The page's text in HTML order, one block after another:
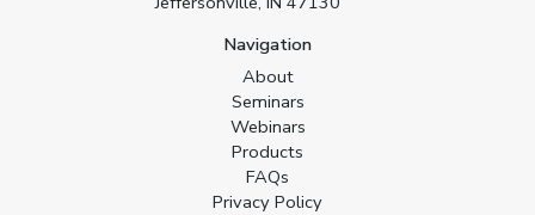
Navigation
About
Seminars
Webinars
Products
FAQs
Privacy Policy